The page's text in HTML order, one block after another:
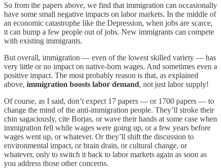
So from the papers above, we find that immigration can occasionally
have some small negative impacts on labor markets. In the middle of
an economic catastrophe like the Depression, when jobs are scarce,
it can bump a few people out of jobs. New immigrants can compete
with existing immigrants.
But overall, immigration — even of the lowest skilled variety — has
very little or no impact on native-born wages. And sometimes even a
positive impact. The most probably reason is that, as explained
above, immigration boosts labor demand, not just labor supply!
Of course, as I said, don’t expect 17 papers — or 1700 papers — to
change the mind of the anti-immigration people. They’ll stroke their
chin sagaciously, cite Borjas, or wave their hands at some case when
immigration fell while wages were going up, or a few years before
wages went up, or whatever. Or they’ll shift the discussion to
environmental impact, or brain drain, or cultural change, or
whatever, only to switch it back to labor markets again as soon as
you address those other concerns.